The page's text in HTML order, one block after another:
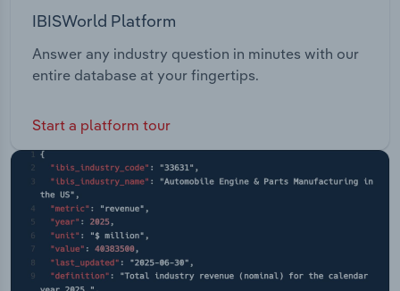
IBISWorld Platform
Answer any industry question in minutes with our
entire database at your fingertips.
Start a platform tour